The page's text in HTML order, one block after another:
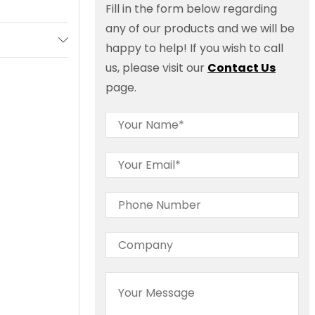
Fill in the form below regarding
any of our products and we will be
happy to help! If you wish to call
us, please visit our Contact Us
page.